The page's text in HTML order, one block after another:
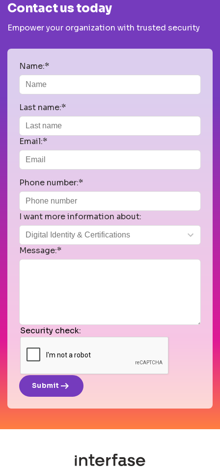
Contact us today
Empower your organization with trusted security
Name:*
Last name:*
Email:*
Phone number:*
I want more information about:
Message:*
Security check:
Submit arrow_right_alt